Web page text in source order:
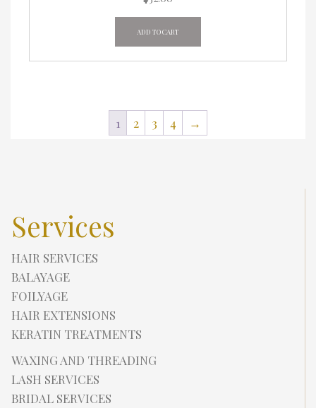
ADD TO CART
1 2 3 4 →
Services
HAIR SERVICES
BALAYAGE
FOILYAGE
HAIR EXTENSIONS
KERATIN TREATMENTS
WAXING AND THREADING
LASH SERVICES
BRIDAL SERVICES